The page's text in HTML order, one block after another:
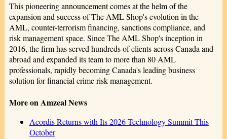
This pioneering announcement comes at the helm of the
expansion and success of The AML Shop's evolution in the
AML, counter-terrorism financing, sanctions compliance, and
risk management space. Since The AML Shop's inception in
2016, the firm has served hundreds of clients across Canada and
abroad and expanded its team to more than 80 AML
professionals, rapidly becoming Canada's leading business
solution for financial crime risk management.
More on Amzeal News
Acordis Returns with Its 2026 Technology Summit This
October